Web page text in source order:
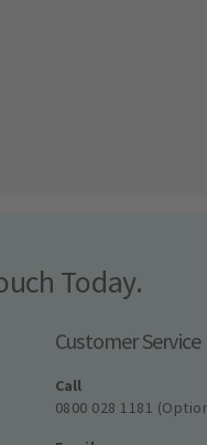
Today.
Customer Service
Call
0800 028 1181